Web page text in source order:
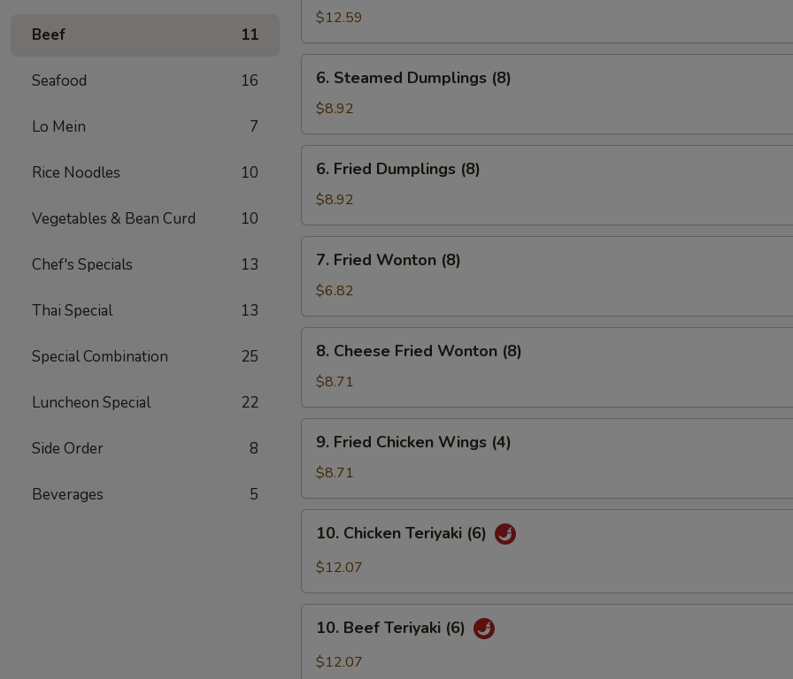
Beef 11
Seafood 16
Lo Mein 7
Rice Noodles 10
Vegetables & Bean Curd 10
Chef's Specials 13
Thai Special 13
Special Combination 25
Luncheon Special 22
Side Order 8
Beverages 5
Spare
Ribs
(6)
$12.59
Steamed
Dumplings
(8)
6. Steamed Dumplings (8)
$8.92
Fried
Dumplings
(8)
6. Fried Dumplings (8)
$8.92
Fried
Wonton
(8)
7. Fried Wonton (8)
$6.82
Cheese
Fried
Wonton
(8)
8. Cheese Fried Wonton (8)
$8.71
Fried
Chicken
Wings
(4)
9. Fried Chicken Wings (4)
$8.71
Chicken
Teriyaki
10. Chicken Teriyaki (6)
$12.07
Beef
Teriyaki
10. Beef Teriyaki (6)
$12.07